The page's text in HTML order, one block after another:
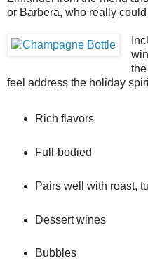
or Barbera, who really
feel address the holiday
Rich flavors
Full-bodied
Pairs well with roast,
Dessert wines
Bubbles